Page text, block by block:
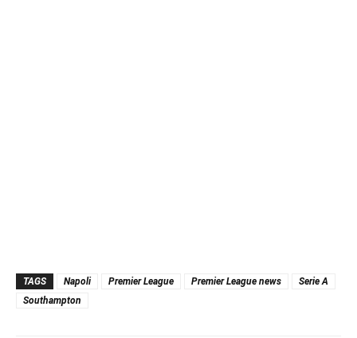
TAGS Napoli Premier League Premier League news
Serie A
Southampton